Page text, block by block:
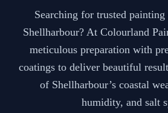
Searching for trusted
Shellharbour? At Colourland
meticulous preparation with
coatings to deliver beautiful
of Shellharbour’s coastal
humidity, and salt